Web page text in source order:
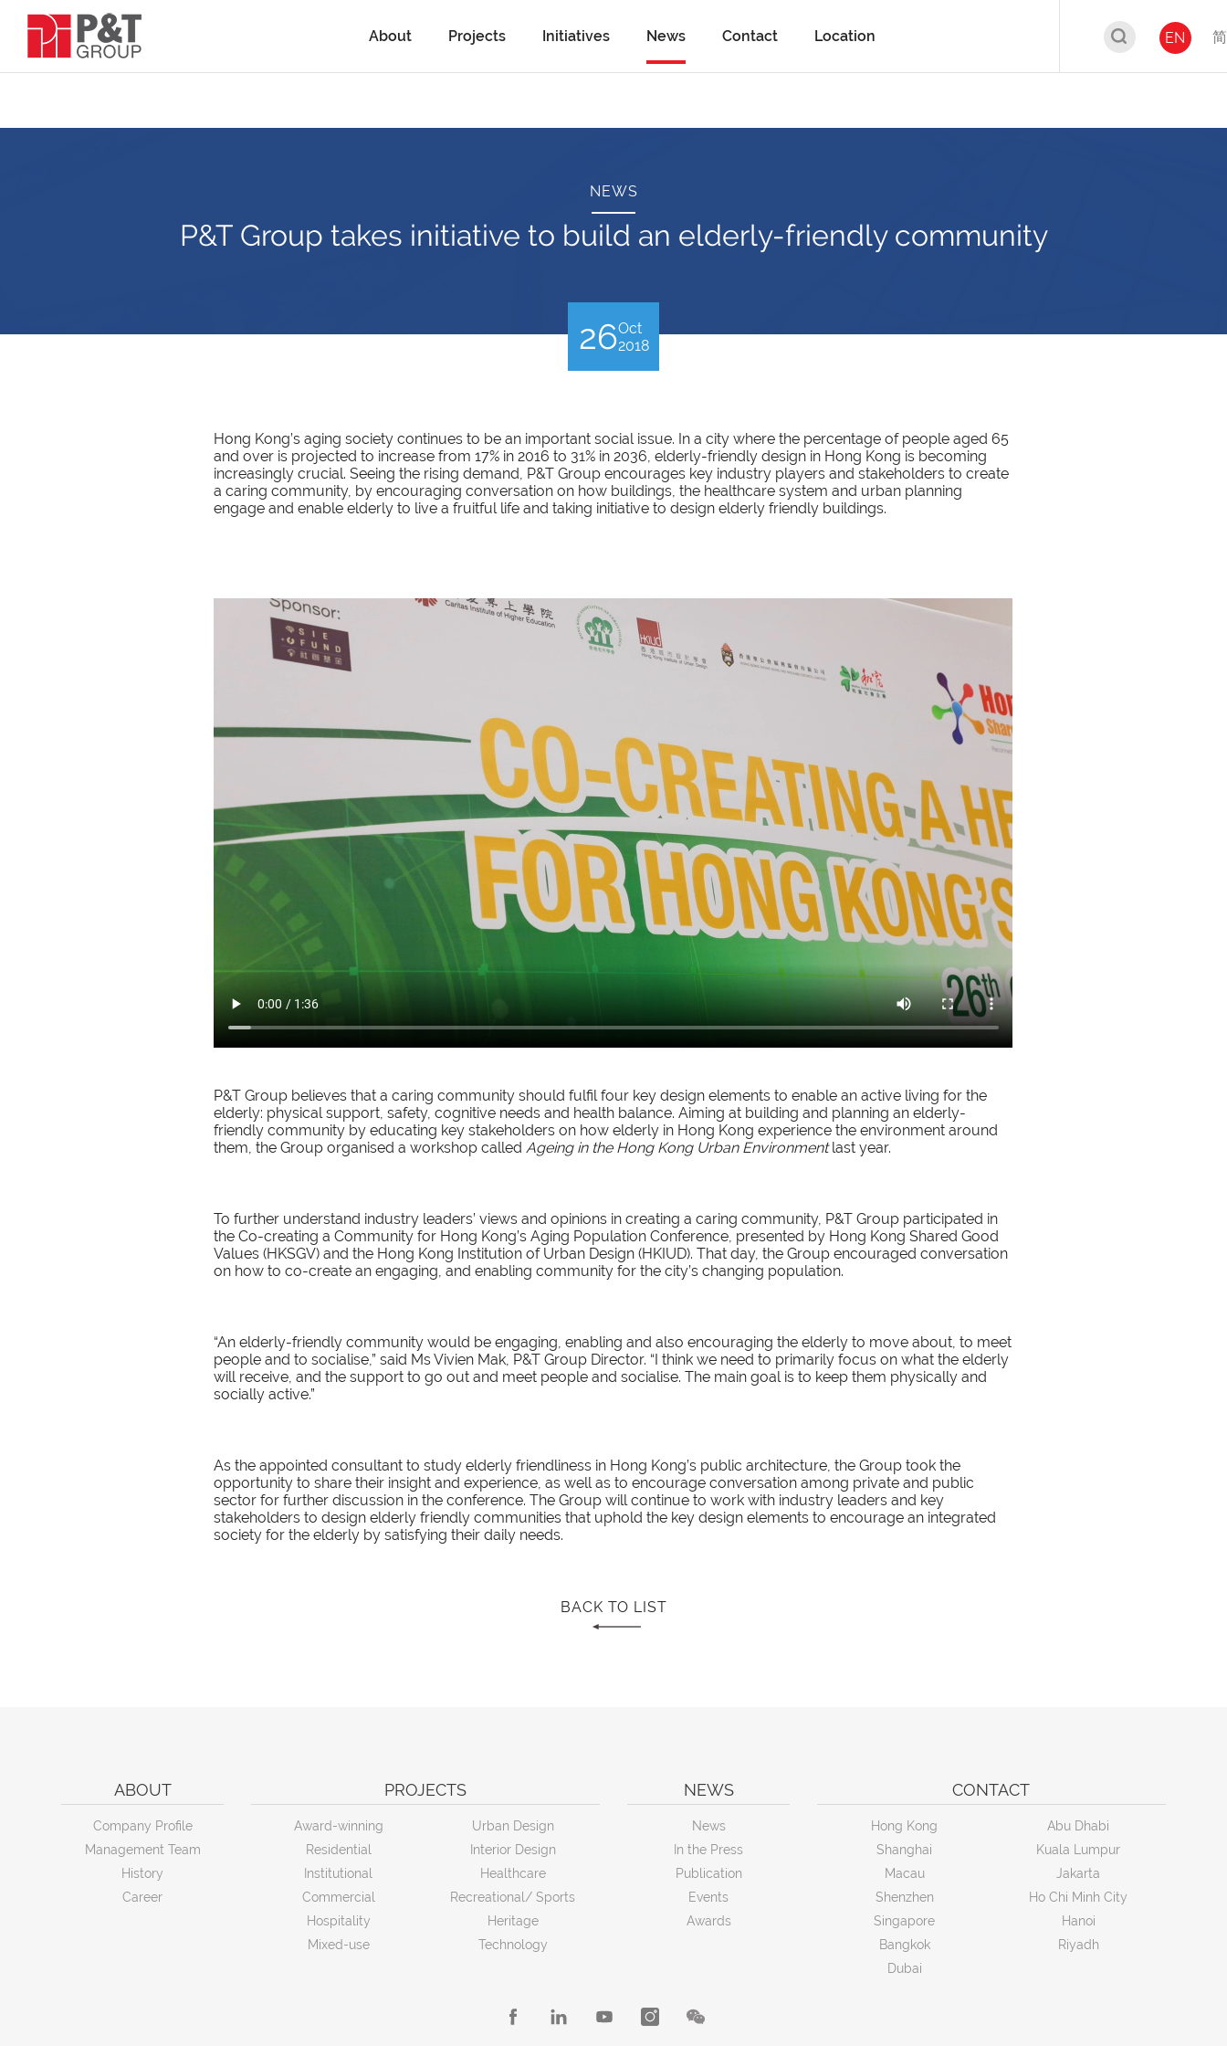
About Projects Initiatives News Contact Location EN 简
NEWS
P&T Group takes initiative to build an elderly-friendly community
26Oct
2018
Hong Kong’s aging society continues to be an important social issue. In a city where the percentage of people aged 65
and over is projected to increase from 17% in 2016 to 31% in 2036, elderly-friendly design in Hong Kong is becoming
increasingly crucial. Seeing the rising demand, P&T Group encourages key industry players and stakeholders to create
a caring community, by encouraging conversation on how buildings, the healthcare system and urban planning
engage and enable elderly to live a fruitful life and taking initiative to design elderly friendly buildings.
P&T Group believes that a caring community should fulfil four key design elements to enable an active living for the
elderly: physical support, safety, cognitive needs and health balance. Aiming at building and planning an elderly-
friendly community by educating key stakeholders on how elderly in Hong Kong experience the environment around
them, the Group organised a workshop calledAgeing in the Hong Kong Urban Environmentlast year.
To further understand industry leaders’ views and opinions in creating a caring community, P&T Group participated in
the Co-creating a Community for Hong Kong’s Aging Population Conference, presented by Hong Kong Shared Good
Values (HKSGV) and the Hong Kong Institution of Urban Design (HKIUD). That day, the Group encouraged conversation
on how to co-create an engaging, and enabling community for the city’s changing population.
“An elderly-friendly community would be engaging, enabling and also encouraging the elderly to move about, to meet
people and to socialise,” said Ms Vivien Mak, P&T Group Director. “I think we need to primarily focus on what the elderly
will receive, and the support to go out and meet people and socialise. The main goal is to keep them physically and
socially active.”
As the appointed consultant to study elderly friendliness in Hong Kong’s public architecture, the Group took the
opportunity to share their insight and experience, as well as to encourage conversation among private and public
sector for further discussion in the conference. The Group will continue to work with industry leaders and key
stakeholders to design elderly friendly communities that uphold the key design elements to encourage an integrated
society for the elderly by satisfying their daily needs.
BACK TO LIST
ABOUT
Company Profile
Management Team
History
Career
PROJECTS
Award-winning
Residential
Institutional
Commercial
Hospitality
Mixed-use
Urban Design
Interior Design
Healthcare
Recreational/ Sports
Heritage
Technology
NEWS
News
In the Press
Publication
Events
Awards
CONTACT
Hong Kong
Shanghai
Macau
Shenzhen
Singapore
Bangkok
Dubai
Abu Dhabi
Kuala Lumpur
Jakarta
Ho Chi Minh City
Hanoi
Riyadh